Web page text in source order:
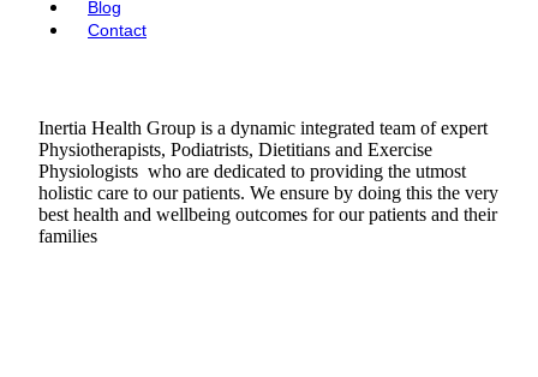
Blog
Contact
Inertia Health Group is a dynamic integrated team of expert
Physiotherapists, Podiatrists, Dietitians and Exercise
Physiologists who are dedicated to providing the utmost
holistic care to our patients. We ensure by doing this the very
best health and wellbeing outcomes for our patients and their
families